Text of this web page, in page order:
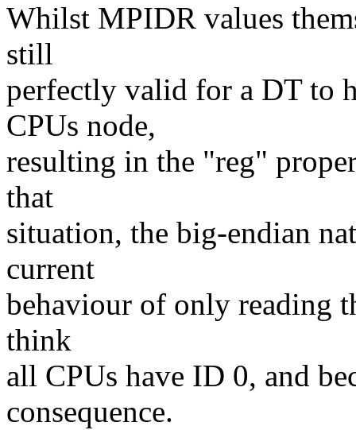
Whilst MPIDR values
still
perfectly valid for a DT to
CPUs node,
resulting in the "reg"
that
situation, the big-endian
current
behaviour of only reading
think
all CPUs have ID 0, and
consequence.